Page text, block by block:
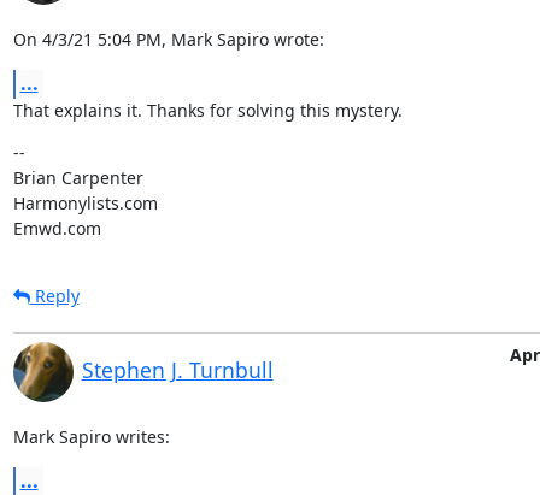
On 4/3/21 5:04 PM, Mark Sapiro wrote:
...
That explains it. Thanks for solving this mystery.
--
Brian Carpenter
Harmonylists.com
Emwd.com
Reply
Stephen J. Turnbull
Mark Sapiro writes:
...